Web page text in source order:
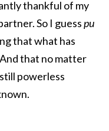
thankful of my
So I guesspu
that what has
that no matter
powerless